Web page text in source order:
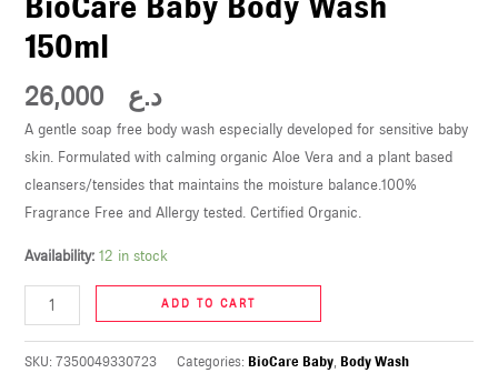
150ml
د.ع 26,000
A gentle soap free body wash especially developed for sensitive baby
skin. Formulated with calming organic Aloe Vera and a plant based
cleansers/tensides that maintains the moisture balance.100%
Fragrance Free and Allergy tested. Certified Organic.
Availability: 12 in stock
150ml
quantity
ADD TO CART
SKU: 7350049330723 Categories: BioCare Baby, Body Wash